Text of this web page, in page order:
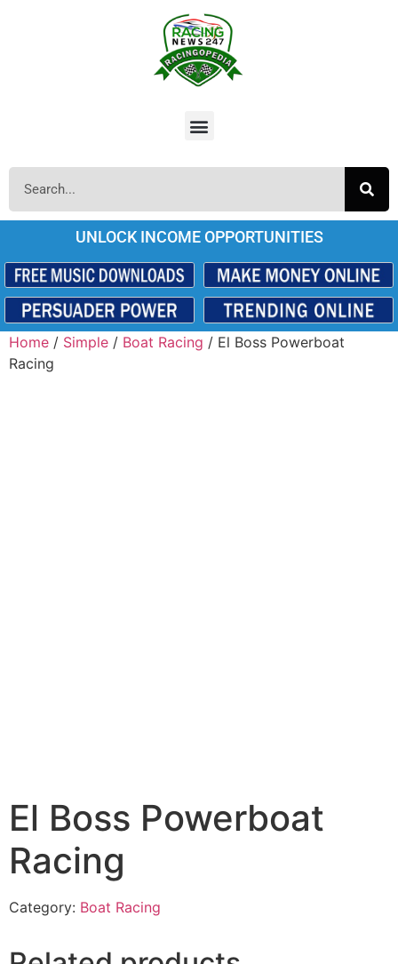
UNLOCK INCOME OPPORTUNITIES
Home / Simple / Boat Racing / El Boss Powerboat
Racing
El Boss Powerboat
Racing
Category: Boat Racing